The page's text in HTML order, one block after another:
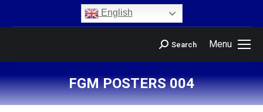
English
Menu
Search
FGM POSTERS 004
You are here: